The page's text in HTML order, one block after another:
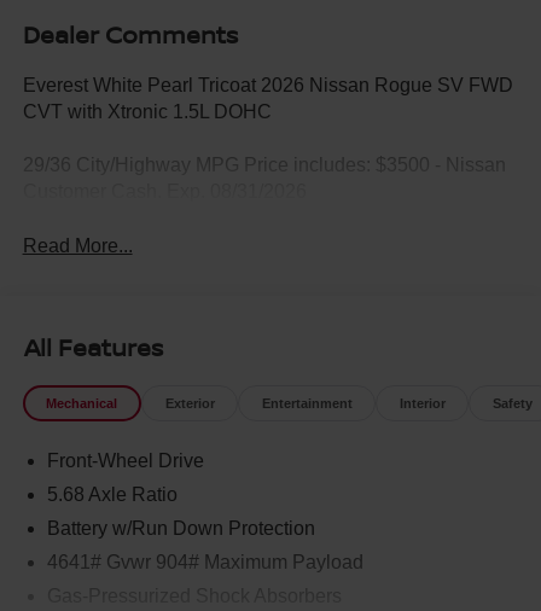
Dealer Comments
Everest White Pearl Tricoat 2026 Nissan Rogue SV FWD
CVT with Xtronic 1.5L DOHC
29/36 City/Highway MPG Price includes: $3500 - Nissan
Read More...
All Features
Mechanical Exterior Entertainment Interior Safety
Front-Wheel Drive
5.68 Axle Ratio
Battery w/Run Down Protection
4641# Gvwr 904# Maximum Payload